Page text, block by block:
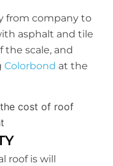
from company to
asphalt and tile
the scale, and
Colorbond at the
roof is will